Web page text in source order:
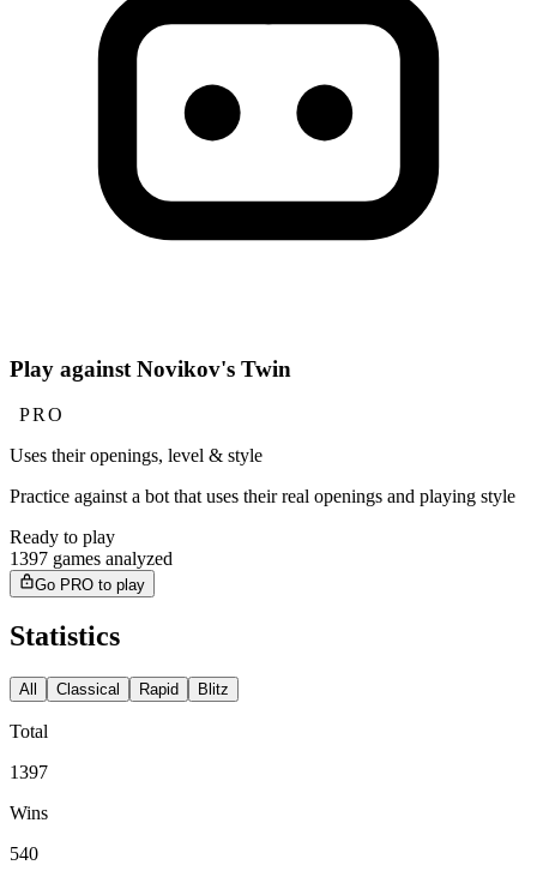
Play against Novikov's Twin
PRO
Uses their openings, level & style
Practice against a bot that uses their real openings and playing style
Ready to play
1397 games analyzed
Go PRO to play
Statistics
All Classical Rapid Blitz
Total
1397
Wins
540